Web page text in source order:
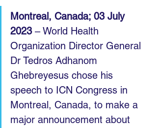
Montreal, Canada; 03 July
2023 – World Health
Organization Director General
Dr Tedros Adhanom
Ghebreyesus chose his
speech to ICN Congress in
Montreal, Canada, to make a
major announcement about